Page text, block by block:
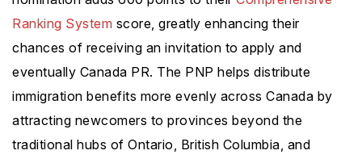
Ranking System score, greatly enhancing their
chances of receiving an invitation to apply and
eventually Canada PR. The PNP helps distribute
immigration benefits more evenly across Canada by
attracting newcomers to provinces beyond the
traditional hubs of Ontario, British Columbia, and